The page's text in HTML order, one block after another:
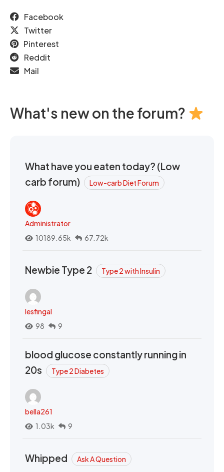
Facebook
Twitter
Pinterest
Reddit
Mail
What's new on the forum?
What have you eaten today? (Low
carb forum)
Low-carb Diet Forum
Administrator
10189.65k
67.72k
Newbie Type 2 Type 2 with Insulin
lesfingal
98
9
blood glucose constantly running in
20s
Type 2 Diabetes
bella261
1.03k
9
Whipped Ask A Question